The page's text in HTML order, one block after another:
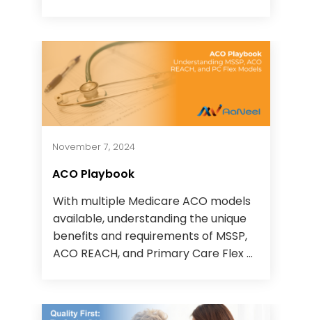
ACO Playbook
With multiple Medicare ACO models
available, understanding the unique
benefits and requirements of MSSP,
ACO REACH, and Primary Care Flex ...
November 7, 2024